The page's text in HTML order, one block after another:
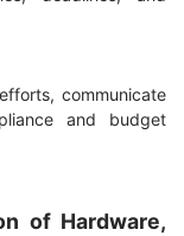
communicate
and budget
of Hardware,